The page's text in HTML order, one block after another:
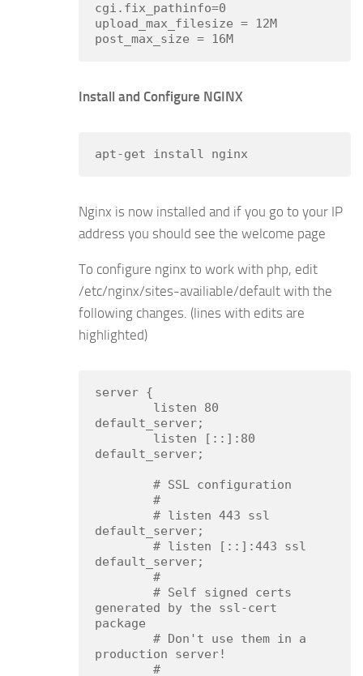
cgi.fix_pathinfo=0
upload_max_filesize = 12M
Install and Configure NGINX
apt-get install nginx
Nginx is now installed and if you go to your IP
address you should see the welcome page
To configure nginx to work with php, edit
/etc/nginx/sites-availiable/default with the
following changes. (lines with edits are
highlighted)
server {
default_server;
default_server;
default_server;
default_server;
generated by the ssl-cert
package
production server!